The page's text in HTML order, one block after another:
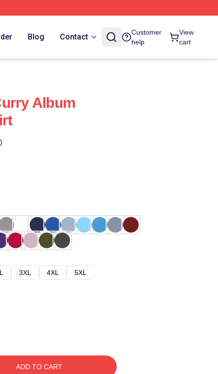
Blog Contact
Customer
help
View
cart
Album
3XL 4XL
5XL
ADD TO CART